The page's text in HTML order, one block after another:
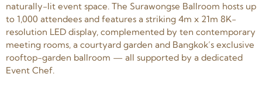
naturally-lit event space. The Surawongse Ballroom hosts up
to 1,000 attendees and features a striking 4m x 21m 8K-
resolution LED display, complemented by ten contemporary
meeting rooms, a courtyard garden and Bangkok’s exclusive
rooftop-garden ballroom — all supported by a dedicated
Event Chef.